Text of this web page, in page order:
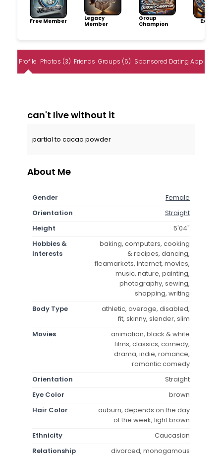
Free Member
Legacy
Member
Group
Champion
Profile Photos (3) Friends Groups (6) Sponsored Dating App
can't live without it
partial to cacao powder
About Me
Gender
Female
Orientation
Straight
Height
5'04"
Hobbies &
Interests
baking, computers, cooking
& recipes, dancing,
fleamarkets, internet, movies,
music, nature, painting,
photography, sewing,
shopping, writing
Body Type
athletic, average, disabled,
fit, skinny, slender, slim
Movies
animation, black & white
films, classics, comedy,
drama, indie, romance,
romantic comedy
Orientation
Straight
Eye Color
brown
Hair Color
auburn, depends on the day
of the week, light brown
Ethnicity
Caucasian
Relationship
divorced, monogamous